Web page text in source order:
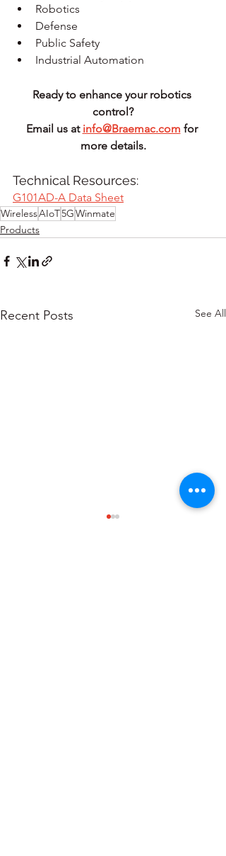
Robotics
Defense
Public Safety
Industrial Automation
Ready to enhance your robotics
control?
Email us at info@Braemac.com for
more details.
Technical Resources:
G101AD-A Data Sheet
WirelessAIoT5GWinmate
Products
Recent Posts See All